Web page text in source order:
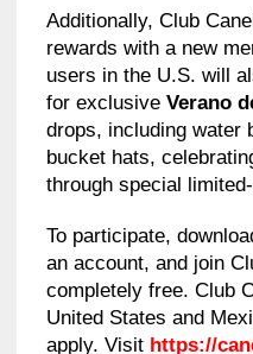
Additionally, Club
rewards with a new
users in the U.S. will
for exclusive Verano
drops, including water
bucket hats,
through special
To participate,
an account, and join
completely free. Club
United States and
apply. Visit https://